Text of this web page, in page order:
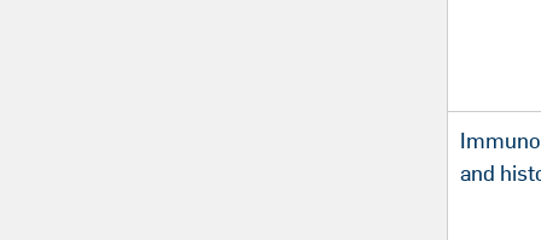
and